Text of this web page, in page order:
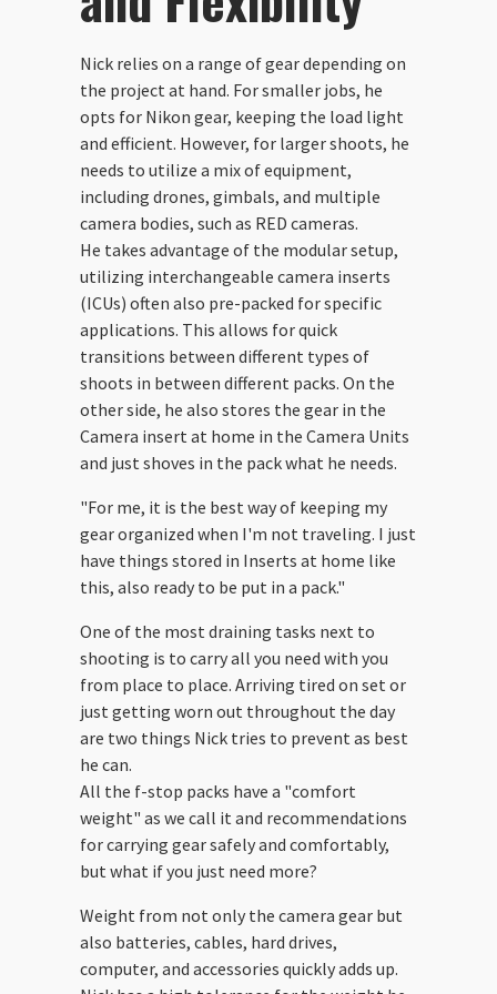
Nick relies on a range of gear depending on
the project at hand. For smaller jobs, he
opts for Nikon gear, keeping the load light
and efficient. However, for larger shoots, he
needs to utilize a mix of equipment,
including drones, gimbals, and multiple
camera bodies, such as RED cameras.
He takes advantage of the modular setup,
utilizing interchangeable camera inserts
(ICUs) often also pre-packed for specific
applications. This allows for quick
transitions between different types of
shoots in between different packs. On the
other side, he also stores the gear in the
Camera insert at home in the Camera Units
and just shoves in the pack what he needs.
"For me, it is the best way of keeping my
gear organized when I'm not traveling. I just
have things stored in Inserts at home like
this, also ready to be put in a pack."
One of the most draining tasks next to
shooting is to carry all you need with you
from place to place. Arriving tired on set or
just getting worn out throughout the day
are two things Nick tries to prevent as best
he can.
All the f-stop packs have a "comfort
weight" as we call it and recommendations
for carrying gear safely and comfortably,
but what if you just need more?
Weight from not only the camera gear but
also batteries, cables, hard drives,
computer, and accessories quickly adds up.